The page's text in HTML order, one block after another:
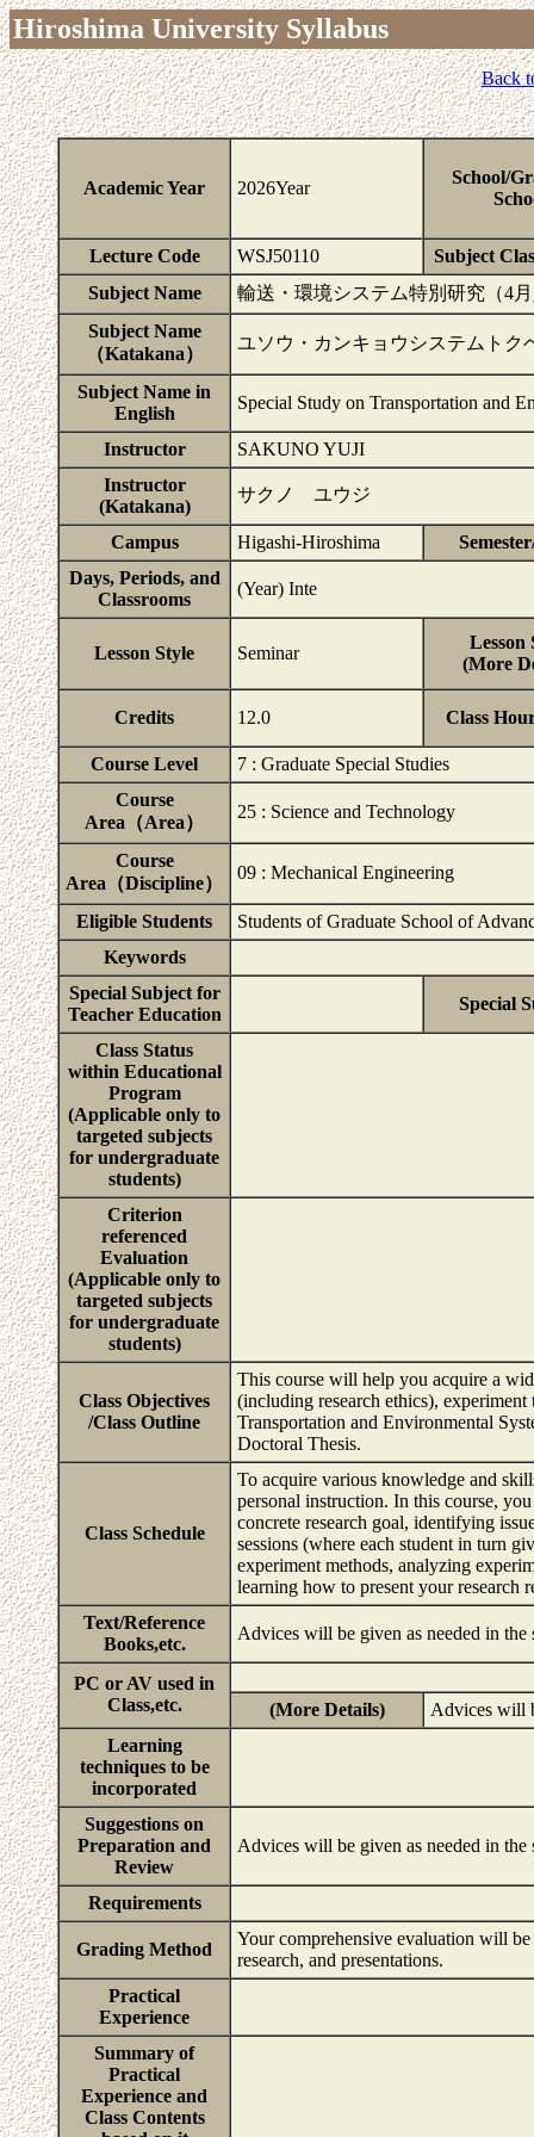
Hiroshima University Syllabus
Back
Academic Year 2026Year
School/
Lecture Code WSJ50110
Subject
Subject Name
輸送・環境システム特別研究（4
Subject Name
（Katakana）
ユソウ・カンキョウシステムトク
Subject Name in
English
Special Study on Transportation and
Instructor
SAKUNO YUJI
Instructor
(Katakana)
サクノ ユウジ
Campus Higashi-Hiroshima
Days, Periods, and
Classrooms
(Year) Inte
Lesson Style Seminar
Lesson
(More
Credits 12.0 Class
Course Level
7 : Graduate Special Studies
Course
Area（Area）
25 : Science and Technology
Course
Area（Discipline）
09 : Mechanical Engineering
Eligible Students
Students of Graduate School of
Keywords
Special Subject for
Teacher Education
Special
Class Status
within Educational
Program
(Applicable only to
targeted subjects
for undergraduate
students)
Criterion
referenced
Evaluation
(Applicable only to
targeted subjects
for undergraduate
students)
Class Objectives
/Class Outline
This course will help you acquire a
(including research ethics),
Transportation and Environmental
Doctoral Thesis.
Class Schedule
To acquire various knowledge and
personal instruction. In this course,
concrete research goal, identifying
sessions (where each student in turn
experiment methods, analyzing
learning how to present your research
Text/Reference
Books,etc.
Advices will be given as needed in the
PC or AV used in
Class,etc.
(More Details)
Advices will
Learning
techniques to be
incorporated
Suggestions on
Preparation and
Review
Advices will be given as needed in the
Requirements
Grading Method
Your comprehensive evaluation will
research, and presentations.
Practical
Experience
Summary of
Practical
Experience and
Class Contents